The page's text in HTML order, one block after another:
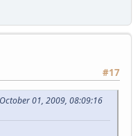
#17
01, 2009, 08:09:16